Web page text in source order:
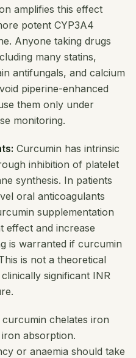
amplifies this effect
potent CYP3A4
Anyone taking drugs
many statins,
antifungals, and calcium
piperine-enhanced
them only under
monitoring.
Curcumin has intrinsic
inhibition of platelet
synthesis. In patients
oral anticoagulants
supplementation
effect and increase
is warranted if curcumin
is not a theoretical
significant INR
curcumin chelates iron
absorption.
or anaemia should take